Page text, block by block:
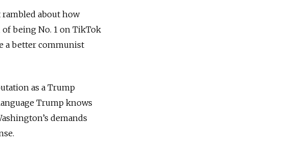
rambled about how
being No. 1 on TikTok
a better communist
as a Trump
Trump knows
demands